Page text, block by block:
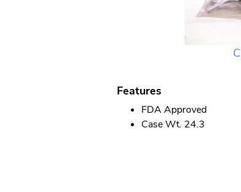
Features
FDA Approved
Case Wt. 24.3